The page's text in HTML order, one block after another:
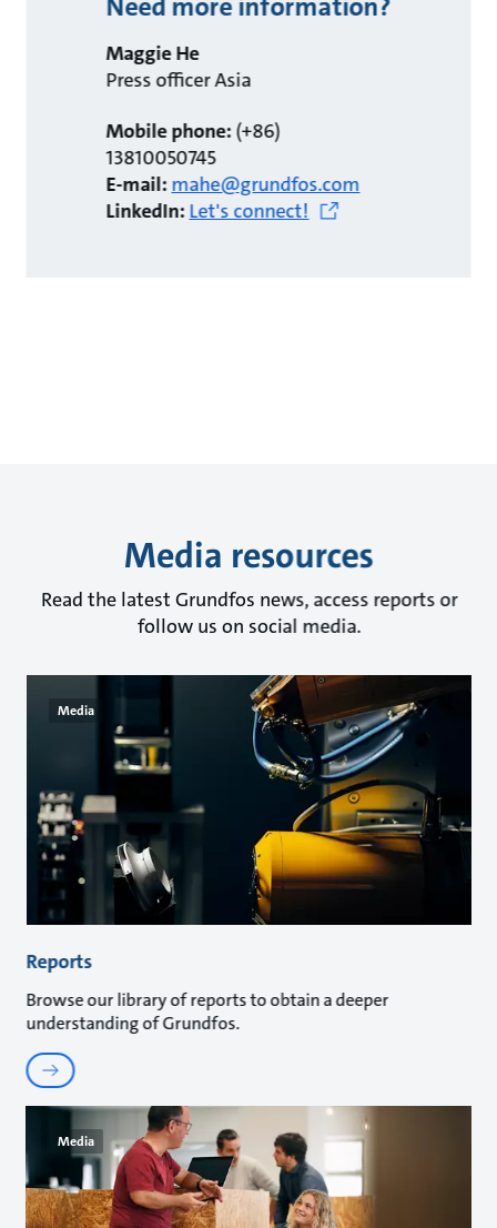
Maggie He
Press officer Asia
Mobile phone:(+86)
13810050745
E-mail:mahe@grundfos.com
LinkedIn:Let's connect!
Media resources
Read the latest Grundfos news, access reports or
follow us on social media.
Media
Reports
Browse our library of reports to obtain a deeper
understanding of Grundfos.
Media